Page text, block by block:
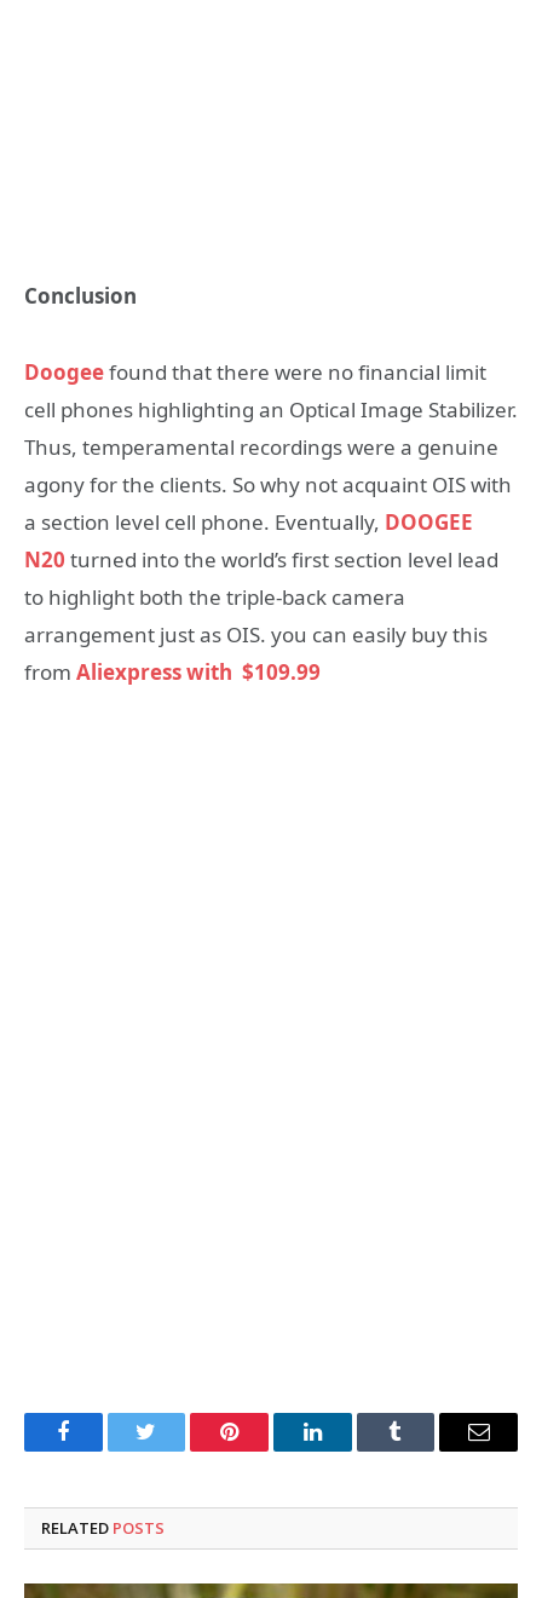
Conclusion
Doogeefound that there were no financial limit
cell phones highlighting an Optical Image Stabilizer.
Thus, temperamental recordings were a genuine
agony for the clients. So why not acquaint OIS with
a section level cell phone. Eventually, DOOGEE
N20 turned into the world’s first section level lead
to highlight both the triple-back camera
arrangement just as OIS. you can easily buy this
from Aliexpress with $109.99
FacebookTwitter Pinterest LinkedInTumblr Email
RELATED POSTS